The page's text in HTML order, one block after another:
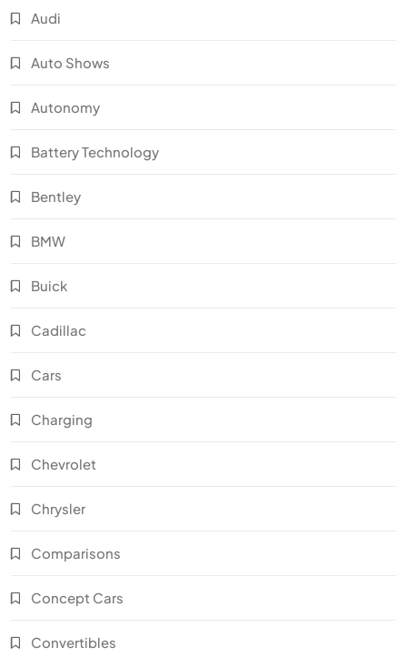
Audi
Auto Shows
Autonomy
Battery Technology
Bentley
BMW
Buick
Cadillac
Cars
Charging
Chevrolet
Chrysler
Comparisons
Concept Cars
Convertibles